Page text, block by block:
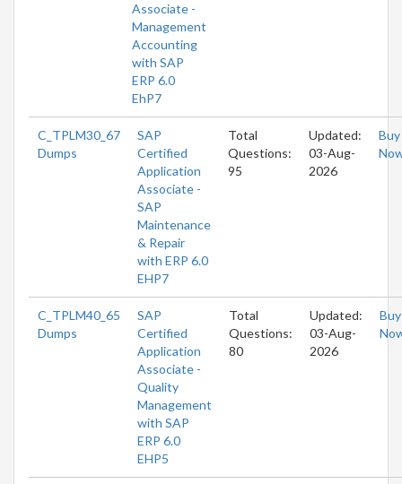
Associate -
Management
Accounting
with SAP
ERP 6.0
EhP7
C_TPLM30_67
Dumps
SAP
Certified
Application
Associate -
SAP
Maintenance
& Repair
with ERP 6.0
EHP7
Total
Questions:
95
Updated:
03-Aug-
2026
Buy
C_TPLM40_65
Dumps
SAP
Certified
Application
Associate -
Quality
Management
with SAP
ERP 6.0
EHP5
Total
Questions:
80
Updated:
03-Aug-
2026
Buy